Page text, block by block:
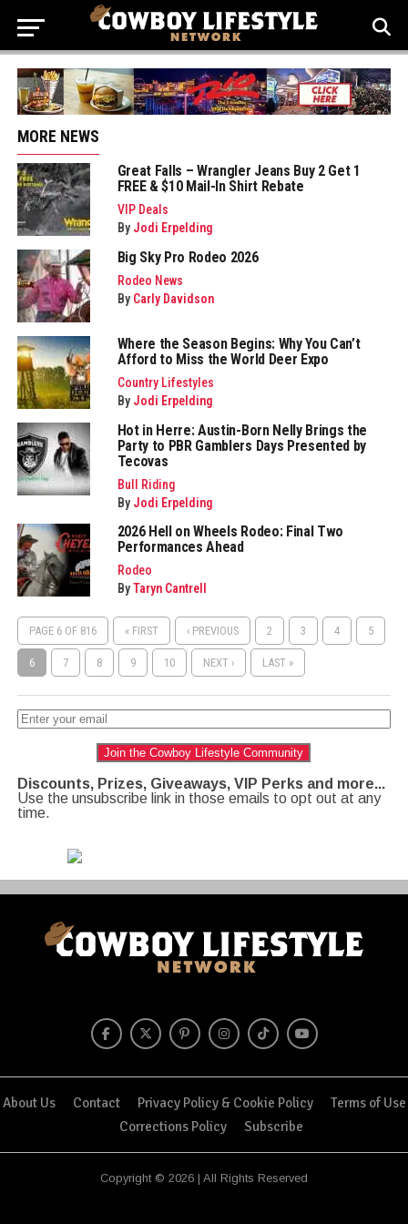
MORE NEWS
Great Falls – Wrangler Jeans Buy 2 Get 1
FREE & $10 Mail-In Shirt Rebate
VIP Deals
By Jodi Erpelding
Big Sky Pro Rodeo 2026
Rodeo News
By Carly Davidson
Where the Season Begins: Why You Can’t
Afford to Miss the World Deer Expo
Country Lifestyles
By Jodi Erpelding
Hot in Herre: Austin-Born Nelly Brings the
Party to PBR Gamblers Days Presented by
Tecovas
Bull Riding
By Jodi Erpelding
2026 Hell on Wheels Rodeo: Final Two
Performances Ahead
Rodeo
ByTaryn Cantrell
PAGE 6 OF 816 « FIRST ‹ PREVIOUS 2 3 4 5
6 7 8 9 10 NEXT › LAST »
Join the Cowboy Lifestyle Community
Discounts, Prizes, Giveaways, VIP Perks and more...
Use the unsubscribe link in those emails to opt out at any
time.
About Us Contact Privacy Policy & Cookie Policy
Terms of Use
Corrections Policy
Subscribe
Copyright © 2026 | All Rights Reserved